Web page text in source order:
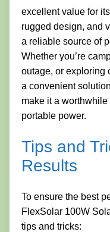
excellent value for
rugged design, and
a reliable source of
Whether you’re
outage, or exploring
a convenient
make it a
portable power.
Tips and
Results
To ensure the best
FlexSolar 100W
tips and tricks: